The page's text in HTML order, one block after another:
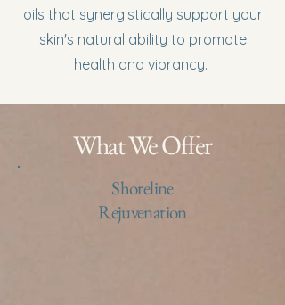
oils that synergistically support your
skin's natural ability to promote
health and vibrancy.
What We Offer
Shoreline
Rejuvenation